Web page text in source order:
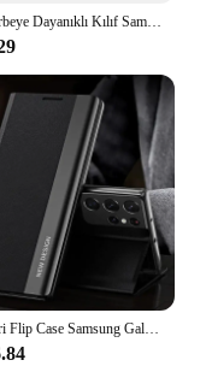
Lüks Darbeye Dayanıklı Kılıf Samsung Galaxy S10 S20 S21 S22 S23 Artı Ultra FE Not 10 20 A23 A53 5G A52 A20 A21S TPU Tampon Kapak
Lüks Deri Flip Case Samsung Galaxy S24 S23 S22 S21 S20 Ultra Artı S23 S21 S24 FE S10 Not 20 Ultra 10 Artı Standı Kapak